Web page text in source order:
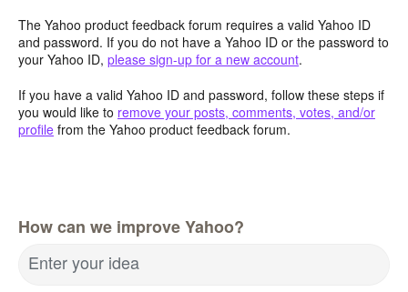
The Yahoo product feedback forum requires a valid Yahoo ID
and password. If you do not have a Yahoo ID or the password to
your Yahoo ID, please sign-up for a new account.
If you have a valid Yahoo ID and password, follow these steps if
you would like to remove your posts, comments, votes, and/or
profile from the Yahoo product feedback forum.
How can we improve Yahoo?
Enter your idea